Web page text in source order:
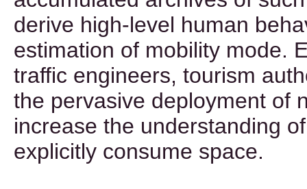
derive high-level human
estimation of mobility mode.
traffic engineers, tourism
the pervasive deployment of
increase the understanding
explicitly consume space.